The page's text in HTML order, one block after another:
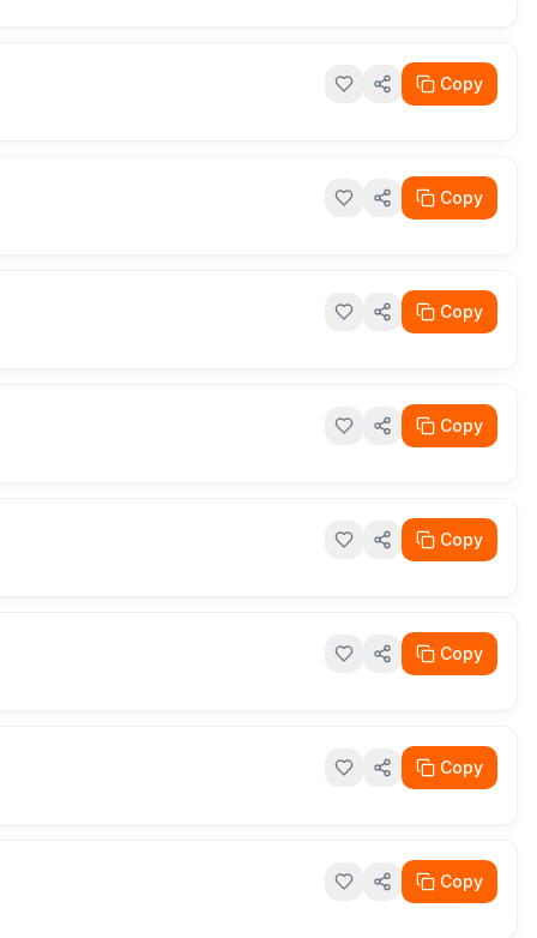
Copy
Copy
Copy
Copy
Copy
Copy
Copy
Copy